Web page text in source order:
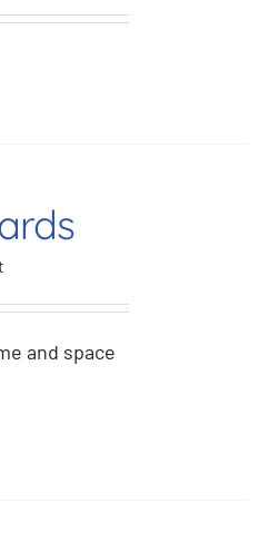
and space